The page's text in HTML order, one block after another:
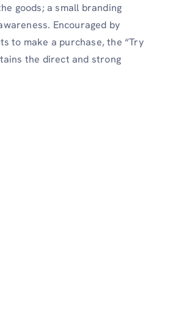
goods; a small branding
Encouraged by
to make a purchase, the “Try
the direct and strong